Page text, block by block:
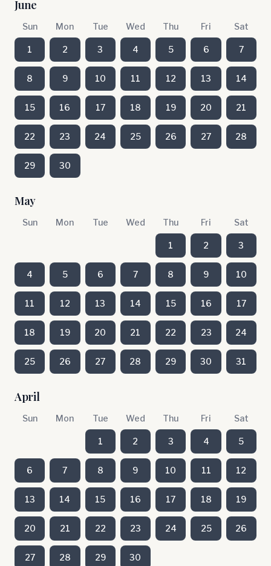
June
Sun Mon Tue Wed Thu Fri Sat
1 2 3 4 5 6 7
8 9 10 11 12 13 14
15 16 17 18 19 20 21
22 23 24 25 26 27 28
29 30
May
Sun Mon Tue Wed Thu Fri Sat
1 2 3
4 5 6 7 8 9 10
11 12 13 14 15 16 17
18 19 20 21 22 23 24
25 26 27 28 29 30 31
April
Sun Mon Tue Wed Thu Fri Sat
1 2 3 4 5
6 7 8 9 10 11 12
13 14 15 16 17 18 19
20 21 22 23 24 25 26
27 28 29 30